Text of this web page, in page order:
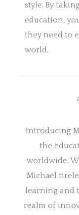
style. By
education,
they need to
world.
Introducing
the
worldwide.
Michael
learning and
realm of